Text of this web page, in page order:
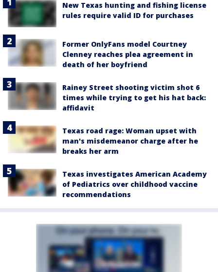
New Texas hunting and fishing license
rules require valid ID for purchases
Former OnlyFans model Courtney
Clenney reaches plea agreement in
death of her boyfriend
Rainey Street shooting victim shot 6
times while trying to get his hat back:
affidavit
Texas road rage: Woman upset with
man's misdemeanor charge after he
breaks her arm
Texas investigates American Academy
of Pediatrics over childhood vaccine
recommendations